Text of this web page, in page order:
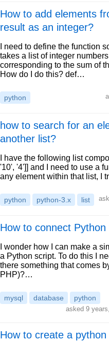
How to add elements
result as an integer?
I need to define the function
takes a list of integer
corresponding to the sum of
How do I do this? def…
python
how to search for an
another list?
I have the following list
'10', '4']] and I need to use a
any element within that list, I
python python-3.x list
How to connect
I wonder how I can make a
a Python script. To do this I
there something that comes
PHP)?…
mysql database python
asked 9
How to create a